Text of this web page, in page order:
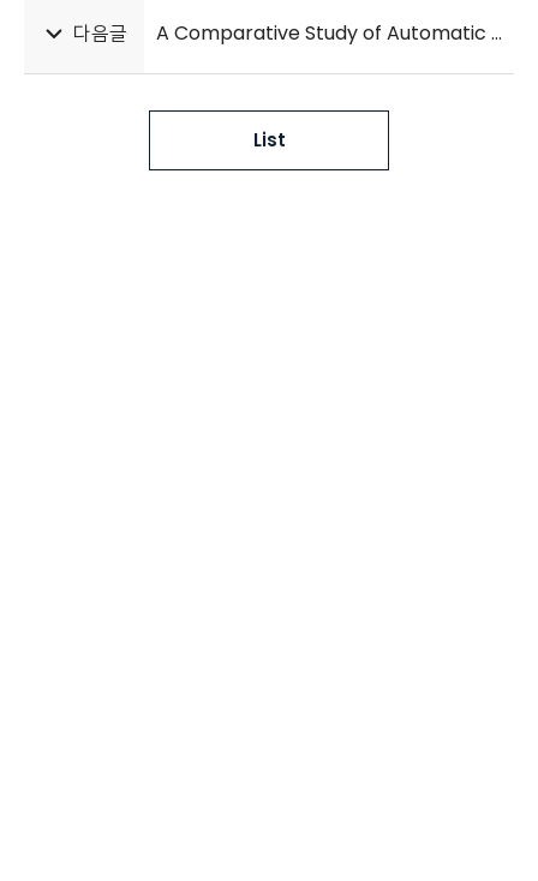
다음글 A Comparative Study of Automatic Hand Bone Age Assessment Systems
List